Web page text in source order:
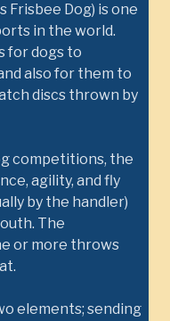
Frisbee Dog) is one
in the world.
for dogs to
also for them to
discs thrown by
competitions, the
agility, and fly
by the handler)
The
or more throws
elements; sending